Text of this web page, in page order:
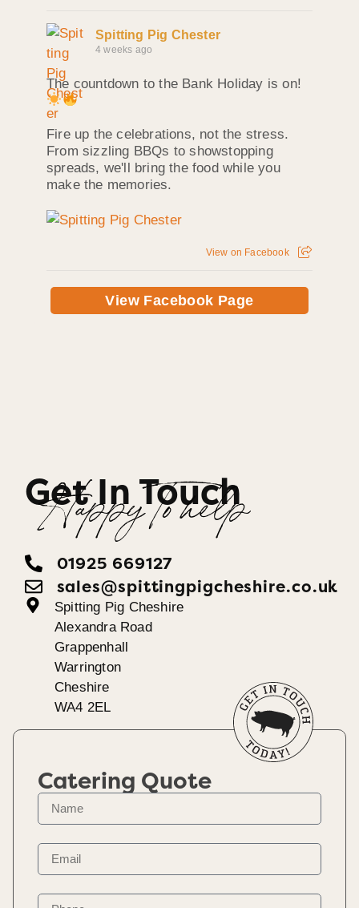
Spitting Pig Chester
4 weeks ago
The countdown to the Bank Holiday is on!
Fire up the celebrations, not the stress.
From sizzling BBQs to showstopping
spreads, we'll bring the food while you
make the memories.
View on Facebook
View Facebook Page
Get In Touch
Happy To help
01925 669127
sales@spittingpigcheshire.co.uk
Spitting Pig Cheshire
Alexandra Road
Grappenhall
Warrington
Cheshire
WA4 2EL
Catering Quote